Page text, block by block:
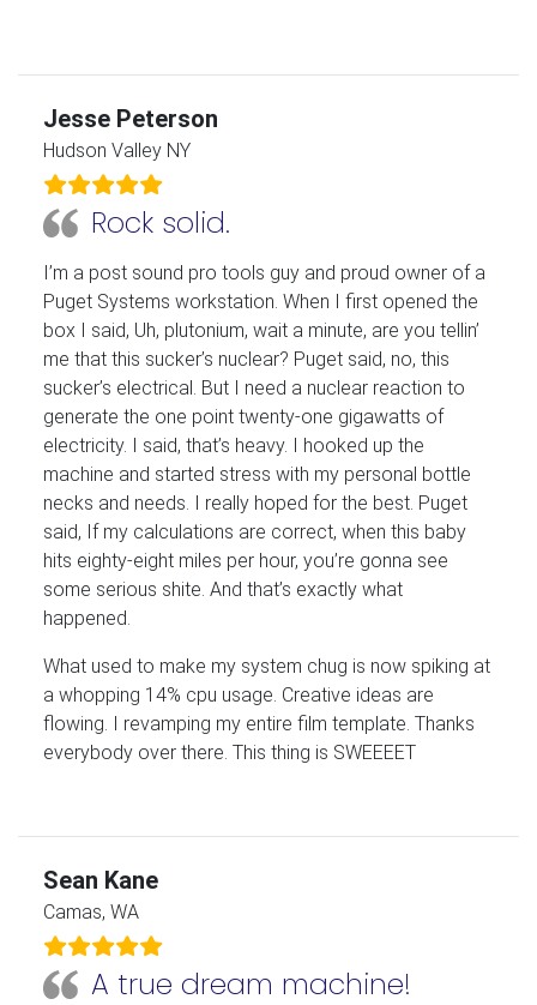
Jesse Peterson
Hudson Valley NY
Rock solid.
I’m a post sound pro tools guy and proud owner of a
Puget Systems workstation. When I first opened the
box I said, Uh, plutonium, wait a minute, are you tellin’
me that this sucker’s nuclear? Puget said, no, this
sucker’s electrical. But I need a nuclear reaction to
generate the one point twenty-one gigawatts of
electricity. I said, that’s heavy. I hooked up the
machine and started stress with my personal bottle
necks and needs. I really hoped for the best. Puget
said, If my calculations are correct, when this baby
hits eighty-eight miles per hour, you’re gonna see
some serious shite. And that’s exactly what
happened.
What used to make my system chug is now spiking at
a whopping 14% cpu usage. Creative ideas are
flowing. I revamping my entire film template. Thanks
everybody over there. This thing is SWEEEET
Sean Kane
Camas, WA
A true dream machine!